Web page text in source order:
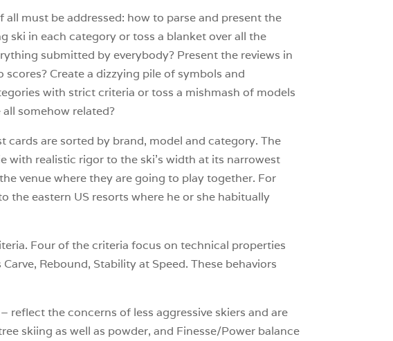
must be addressed: how to parse and present the
ski in each category or toss a blanket over all the
submitted by everybody? Present the reviews in
Create a dizzying pile of symbols and
with strict criteria or toss a mishmash of models
all somehow related?
cards are sorted by brand, model and category. The
with realistic rigor to the ski’s width at its narrowest
venue where they are going to play together. For
the eastern US resorts where he or she habitually
Four of the criteria focus on technical properties
Rebound, Stability at Speed. These behaviors
the concerns of less aggressive skiers and are
skiing as well as powder, and Finesse/Power balance